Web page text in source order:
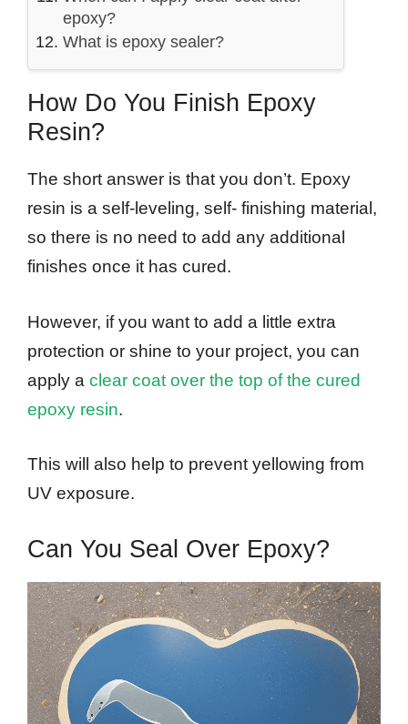
epoxy?
What is epoxy sealer?
How Do You Finish Epoxy
Resin?
The short answer is that you don’t. Epoxy
resin is a self-leveling, self- finishing material,
so there is no need to add any additional
finishes once it has cured.
However, if you want to add a little extra
protection or shine to your project, you can
apply a clear coat over the top of the cured
epoxy resin.
This will also help to prevent yellowing from
UV exposure.
Can You Seal Over Epoxy?